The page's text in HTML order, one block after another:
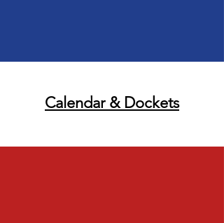
Calendar & Dockets